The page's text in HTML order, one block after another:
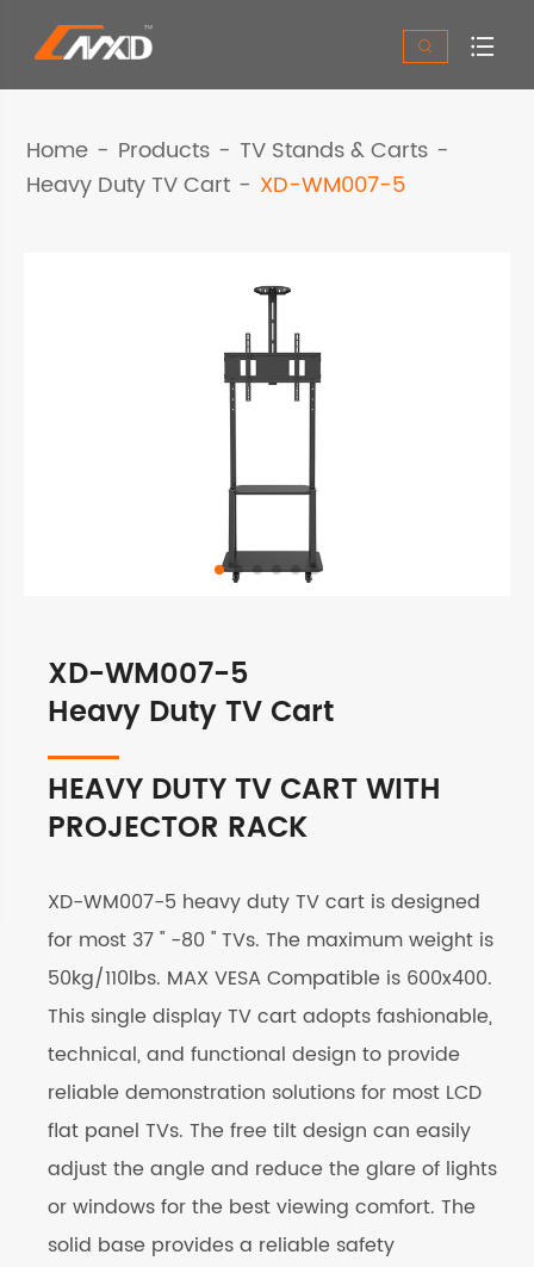
 
Home Products
TV Stands & Carts
Heavy Duty TV Cart
XD-WM007-5
XD-WM007-5
Heavy Duty TV Cart
HEAVY DUTY TV CART WITH
PROJECTOR RACK
XD-WM007-5 heavy duty TV cart is designed
for most 37 '' -80 '' TVs. The maximum weight is
50kg/110lbs. MAX VESA Compatible is 600x400.
This single display TV cart adopts fashionable,
technical, and functional design to provide
reliable demonstration solutions for most LCD
flat panel TVs. The free tilt design can easily
adjust the angle and reduce the glare of lights
or windows for the best viewing comfort. The
solid base provides a reliable safety